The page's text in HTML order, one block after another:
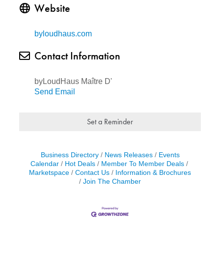
Website
byloudhaus.com
Contact Information
byLoudHaus Maître D'
Send Email
Set a Reminder
Business Directory News Releases
Events
Calendar
Hot Deals
Member To Member Deals
Marketspace
Contact Us
Information & Brochures
Join The Chamber